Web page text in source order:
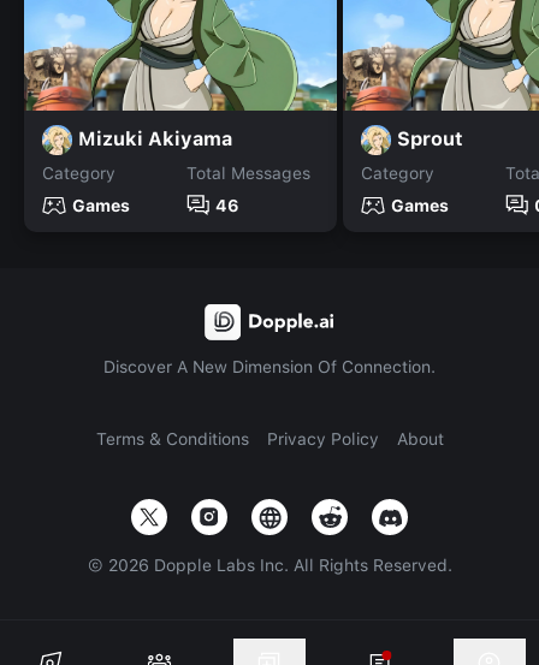
Mizuki Akiyama
Category
Games
Total Messages
46
Sprout
Category
Games
Discover A New Dimension Of Connection.
Terms & Conditions Privacy Policy About
© 2026 Dopple Labs Inc. All Rights Reserved.